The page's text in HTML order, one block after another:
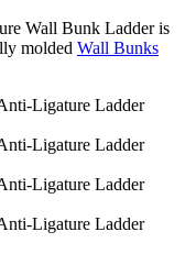
Wall Bunk Ladder is
molded Wall Bunks